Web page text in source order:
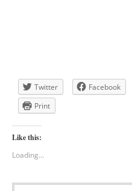
Twitter Facebook
Print
Like this:
Loading...